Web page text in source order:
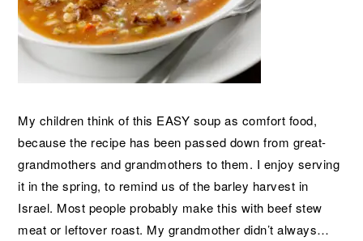
My children think of this EASY soup as comfort food,
because the recipe has been passed down from great-
grandmothers and grandmothers to them. I enjoy serving
it in the spring, to remind us of the barley harvest in
Israel. Most people probably make this with beef stew
meat or leftover roast. My grandmother didn’t always…